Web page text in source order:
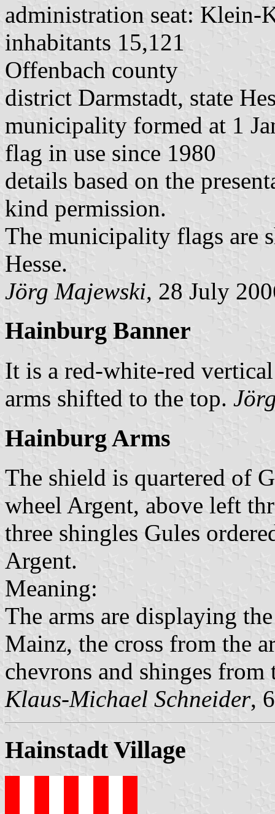
administration seat: Klein-
inhabitants 15,121
Offenbach county
district Darmstadt, state
municipality formed at 1
flag in use since 1980
details based on the
kind permission.
The municipality flags are
Hesse.
Jörg Majewski, 28 July
Hainburg Banner
It is a red-white-red
arms shifted to the top.
Hainburg Arms
The shield is quartered of
wheel Argent, above left
three shingles Gules
Argent.
Meaning:
The arms are displaying
Mainz, the cross from the
chevrons and shinges
Klaus-Michael Schneider,
Hainstadt Village